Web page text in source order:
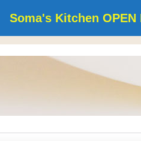
Soma's Kitchen